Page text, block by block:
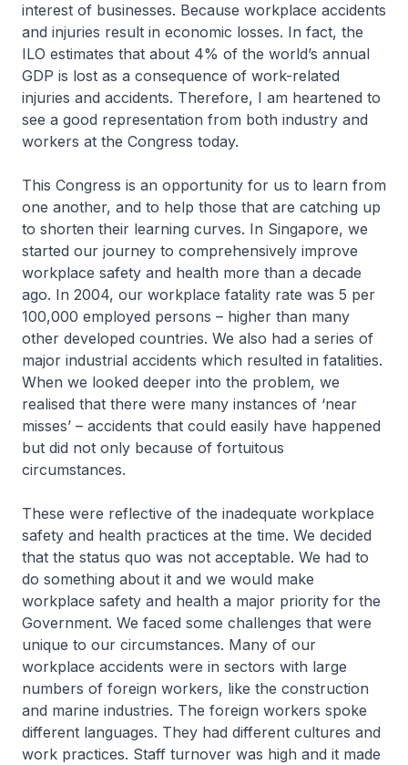
interest of businesses. Because workplace accidents
and injuries result in economic losses. In fact, the
ILO estimates that about 4% of the world’s annual
GDP is lost as a consequence of work-related
injuries and accidents. Therefore, I am heartened to
see a good representation from both industry and
workers at the Congress today.
This Congress is an opportunity for us to learn from
one another, and to help those that are catching up
to shorten their learning curves. In Singapore, we
started our journey to comprehensively improve
workplace safety and health more than a decade
ago. In 2004, our workplace fatality rate was 5 per
100,000 employed persons – higher than many
other developed countries. We also had a series of
major industrial accidents which resulted in fatalities.
When we looked deeper into the problem, we
realised that there were many instances of ‘near
misses’ – accidents that could easily have happened
but did not only because of fortuitous
circumstances.
These were reflective of the inadequate workplace
safety and health practices at the time. We decided
that the status quo was not acceptable. We had to
do something about it and we would make
workplace safety and health a major priority for the
Government. We faced some challenges that were
unique to our circumstances. Many of our
workplace accidents were in sectors with large
numbers of foreign workers, like the construction
and marine industries. The foreign workers spoke
different languages. They had different cultures and
work practices. Staff turnover was high and it made